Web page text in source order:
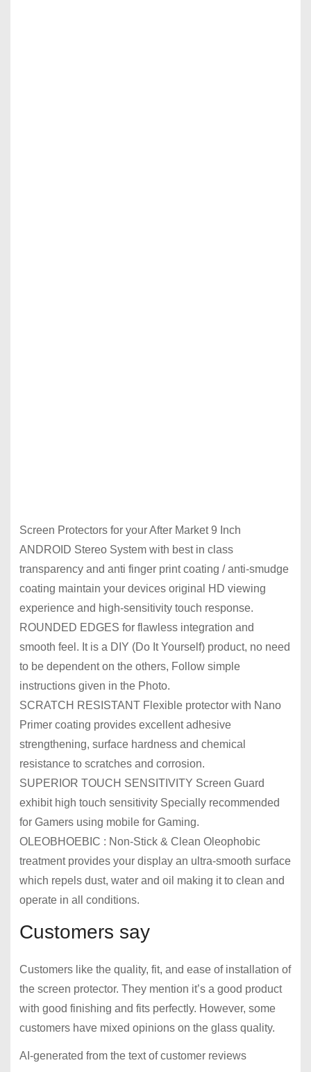
Screen Protectors for your After Market 9 Inch
ANDROID Stereo System with best in class
transparency and anti finger print coating / anti-smudge
coating maintain your devices original HD viewing
experience and high-sensitivity touch response.
ROUNDED EDGES for flawless integration and
smooth feel. It is a DIY (Do It Yourself) product, no need
to be dependent on the others, Follow simple
instructions given in the Photo.
SCRATCH RESISTANT Flexible protector with Nano
Primer coating provides excellent adhesive
strengthening, surface hardness and chemical
resistance to scratches and corrosion.
SUPERIOR TOUCH SENSITIVITY Screen Guard
exhibit high touch sensitivity Specially recommended
for Gamers using mobile for Gaming.
OLEOBHOEBIC : Non-Stick & Clean Oleophobic
treatment provides your display an ultra-smooth surface
which repels dust, water and oil making it to clean and
operate in all conditions.
Customers say
Customers like the quality, fit, and ease of installation of
the screen protector. They mention it’s a good product
with good finishing and fits perfectly. However, some
customers have mixed opinions on the glass quality.
AI-generated from the text of customer reviews